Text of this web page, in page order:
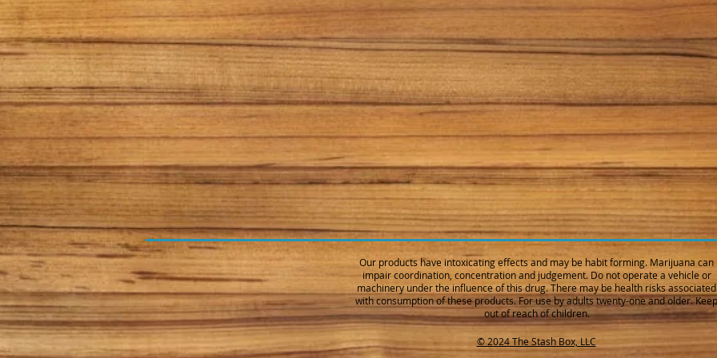
Our products have intoxicating effects and may be habit forming. Marijuana can
impair coordination, concentration and judgement. Do not operate a vehicle or
machinery under the influence of this drug. There may be health risks associated
with consumption of these products. For use by adults twenty-one and older. Keep
out of reach of children.
© 2024 The Stash Box, LLC